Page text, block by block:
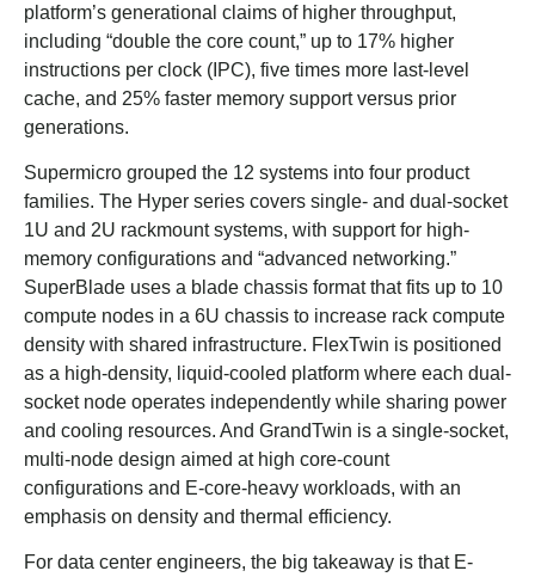
platform’s generational claims of higher throughput,
including “double the core count,” up to 17% higher
instructions per clock (IPC), five times more last-level
cache, and 25% faster memory support versus prior
generations.
Supermicro grouped the 12 systems into four product
families. The Hyper series covers single- and dual-socket
1U and 2U rackmount systems, with support for high-
memory configurations and “advanced networking.”
SuperBlade uses a blade chassis format that fits up to 10
compute nodes in a 6U chassis to increase rack compute
density with shared infrastructure. FlexTwin is positioned
as a high-density, liquid-cooled platform where each dual-
socket node operates independently while sharing power
and cooling resources. And GrandTwin is a single-socket,
multi-node design aimed at high core-count
configurations and E-core-heavy workloads, with an
emphasis on density and thermal efficiency.
For data center engineers, the big takeaway is that E-